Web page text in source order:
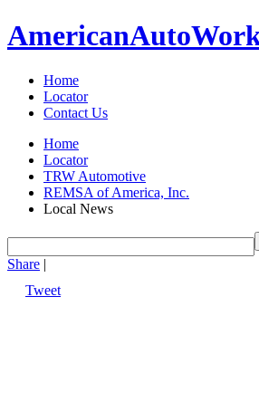
AmericanAuto
Home
Locator
Contact Us
Home
Locator
TRW Automotive
REMSA of America, Inc.
Local News
Share |
Tweet